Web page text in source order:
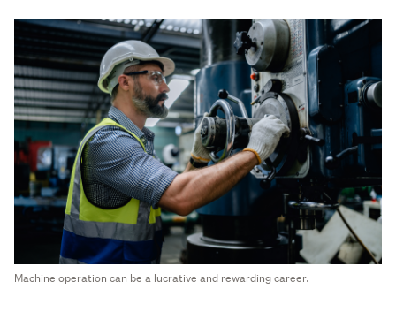
Machine operation can be a lucrative and rewarding career.